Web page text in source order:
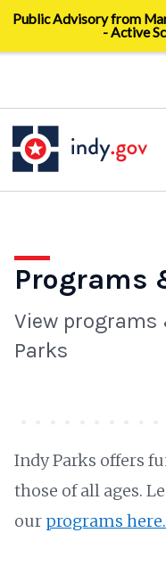
content
Programs
View
Parks
Indy Parks offers
those of all ages.
our programs here.
Public Advisory from
- Active